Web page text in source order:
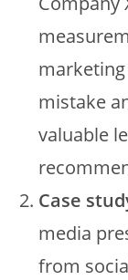
mistake
valuable
Case
media
from